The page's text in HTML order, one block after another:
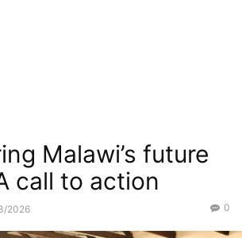
Malawi’s future
call to action
2026 0